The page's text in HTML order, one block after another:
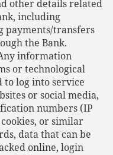
other details related
including
payments/transfers
the Bank.
information
or technological
to log into service
or social media,
numbers (IP
or similar
data that can be
online, login